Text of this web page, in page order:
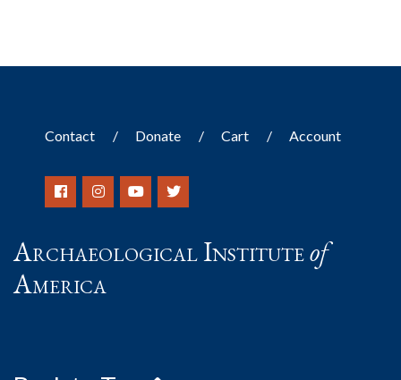
Contact Donate Cart Account
Archaeological Instituteof
America